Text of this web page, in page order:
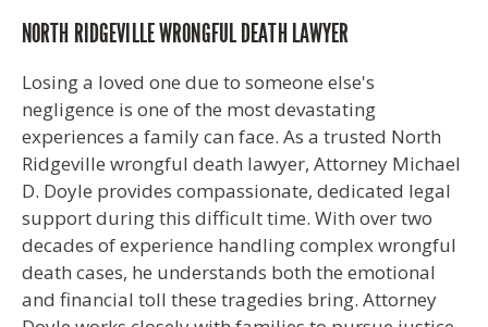
NORTH RIDGEVILLE WRONGFUL DEATH LAWYER
Losing a loved one due to someone else's
negligence is one of the most devastating
experiences a family can face. As a trusted North
Ridgeville wrongful death lawyer, Attorney Michael
D. Doyle provides compassionate, dedicated legal
support during this difficult time. With over two
decades of experience handling complex wrongful
death cases, he understands both the emotional
and financial toll these tragedies bring. Attorney